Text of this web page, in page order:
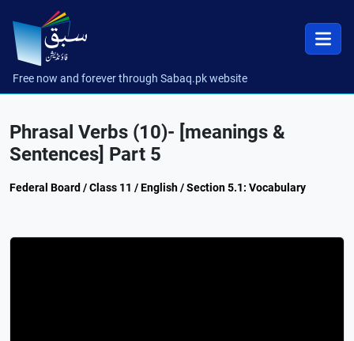
Free now and forever through Sabaq.pk website
Phrasal Verbs (10)- [meanings &
Sentences] Part 5
Federal Board / Class 11 / English / Section 5.1: Vocabulary